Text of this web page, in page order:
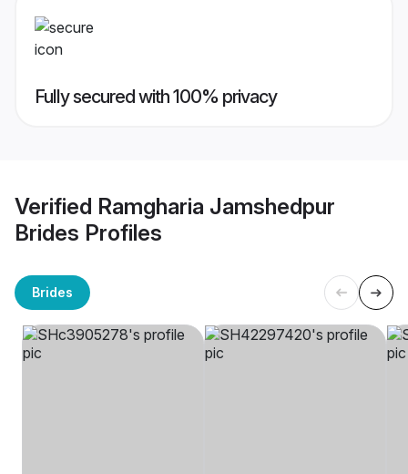
Fully secured with 100% privacy
Verified Ramgharia Jamshedpur
Brides Profiles
Brides